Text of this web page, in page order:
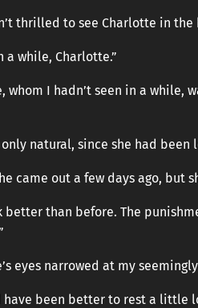
thrilled to see Charlotte in the
a while, Charlotte.”
whom I hadn’t seen in a while,
only natural, since she had
came out a few days ago, but
better than before. The
eyes narrowed at my
have been better to rest a little